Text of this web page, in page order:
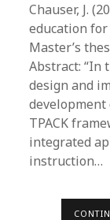
Chauser, J.
education
Master’s
Abstract: “In
design and
TPACK
integrated
instruction…